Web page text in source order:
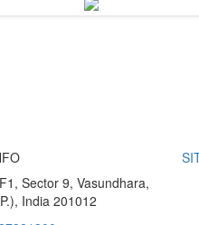
Sector 9, Vasundhara,
India 201012